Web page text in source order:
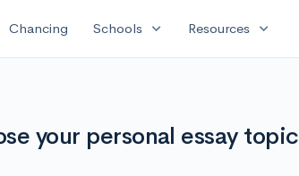
Chancing Schools expand_more Resources expand_more
your personal essay topic